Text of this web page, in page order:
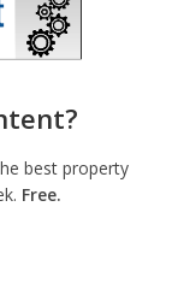
best property
Free.